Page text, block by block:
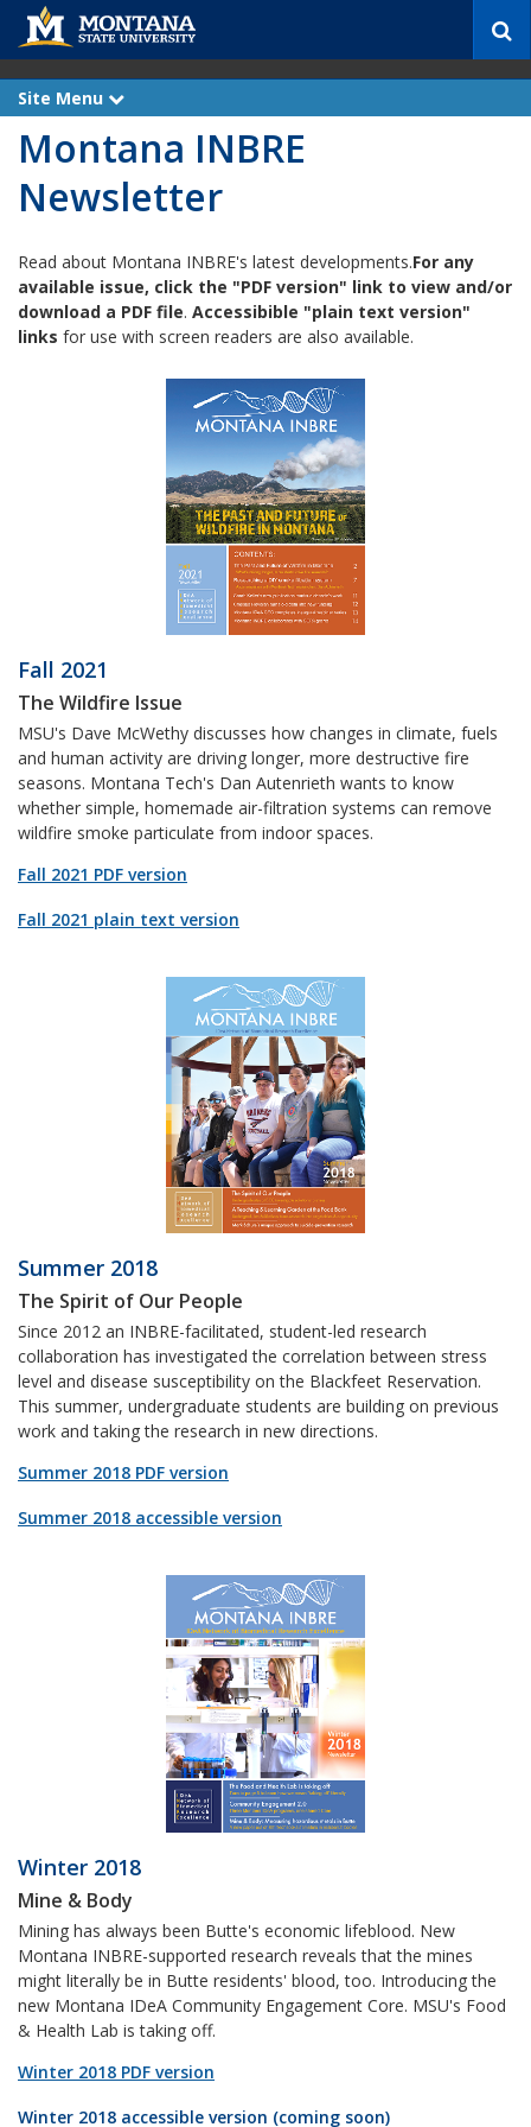
c
Site Menu
x
a
n
d
Montana INBRE
Newsletter
Read about Montana INBRE's latest developments.For any
available issue, click the "PDF version" link to view and/or
download a PDF file. Accessibible "plain text version"
links for use with screen readers are also available.
Fall 2021
The Wildfire Issue
MSU's Dave McWethy discusses how changes in climate, fuels
and human activity are driving longer, more destructive fire
seasons. Montana Tech's Dan Autenrieth wants to know
whether simple, homemade air-filtration systems can remove
wildfire smoke particulate from indoor spaces.
Fall 2021 PDF version
Fall 2021 plain text version
Summer 2018
The Spirit of Our People
Since 2012 an INBRE-facilitated, student-led research
collaboration has investigated the correlation between stress
level and disease susceptibility on the Blackfeet Reservation.
This summer, undergraduate students are building on previous
work and taking the research in new directions.
Summer 2018 PDF version
Summer 2018 accessible version
Winter 2018
Mine & Body
Mining has always been Butte's economic lifeblood. New
Montana INBRE-supported research reveals that the mines
might literally be in Butte residents' blood, too. Introducing the
new Montana IDeA Community Engagement Core. MSU's Food
& Health Lab is taking off.
Winter 2018 PDF version
Winter 2018 accessible version (coming soon)